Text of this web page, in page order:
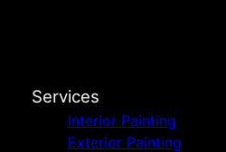
Services
Interior Painting
Exterior Painting